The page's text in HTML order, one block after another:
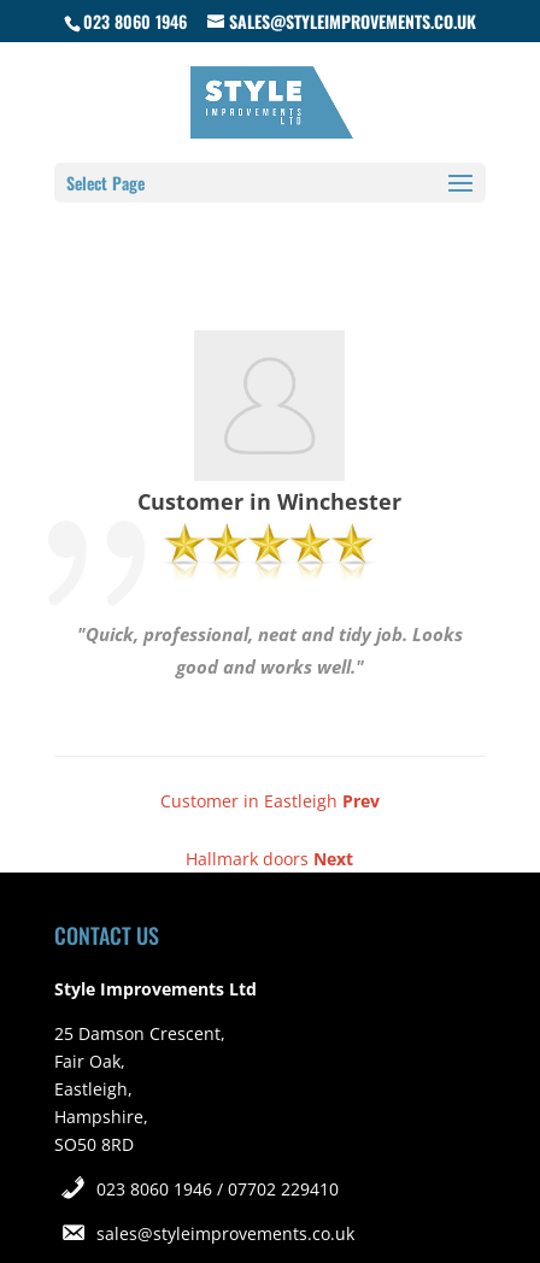
023 8060 1946 SALES@STYLEIMPROVEMENTS.CO.UK
Select Page
Customer in Winchester
"Quick, professional, neat and tidy job. Looks
good and works well."
Customer in Eastleigh Prev
Hallmark doors Next
CONTACT US
Style Improvements Ltd
25 Damson Crescent,
Fair Oak,
Eastleigh,
Hampshire,
SO50 8RD
023 8060 1946 / 07702 229410
sales@styleimprovements.co.uk